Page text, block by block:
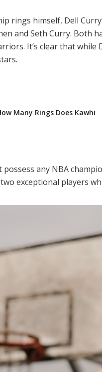
rings himself, Dell
and Seth Curry. Both
It’s clear that
Many Rings Does Kawhi
possess any NBA
exceptional players